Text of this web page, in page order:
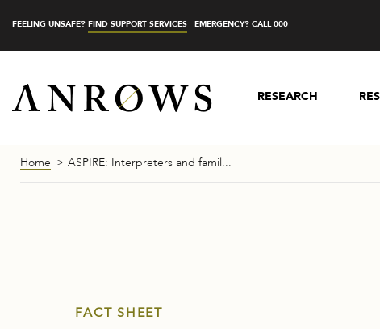
FEELING UNSAFE? FIND SUPPORT SERVICES EMERGENCY? CALL 000
RESEARCH
Home ASPIRE: Interpreters and famil...
FACT SHEET